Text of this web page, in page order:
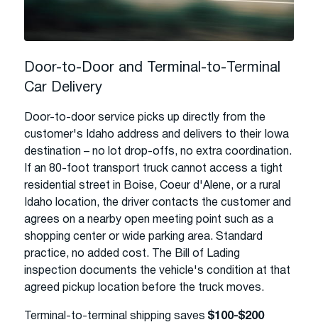
Door-to-Door and Terminal-to-Terminal
Car Delivery
Door-to-door service picks up directly from the
customer's Idaho address and delivers to their Iowa
destination – no lot drop-offs, no extra coordination.
If an 80-foot transport truck cannot access a tight
residential street in Boise, Coeur d'Alene, or a rural
Idaho location, the driver contacts the customer and
agrees on a nearby open meeting point such as a
shopping center or wide parking area. Standard
practice, no added cost. The Bill of Lading
inspection documents the vehicle's condition at that
agreed pickup location before the truck moves.
Terminal-to-terminal shipping saves $100-$200